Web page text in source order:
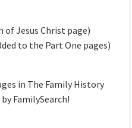
of Jesus Christ page)
to the Part One pages)
in The Family History
FamilySearch!